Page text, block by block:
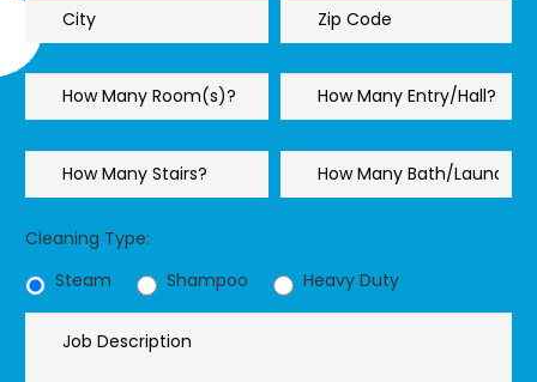
Cleaning Type:
Steam
Shampoo Heavy Duty